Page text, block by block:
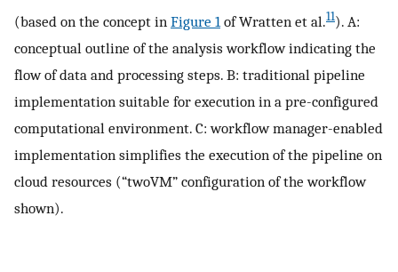
(based on the concept in Figure 1of Wratten et al.11). A:
conceptual outline of the analysis workflow indicating the
flow of data and processing steps. B: traditional pipeline
implementation suitable for execution in a pre-configured
computational environment. C: workflow manager-enabled
implementation simplifies the execution of the pipeline on
cloud resources (“twoVM” configuration of the workflow
shown).